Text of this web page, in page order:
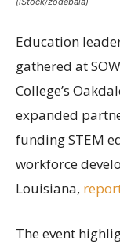
Education
gathered at
College’s
expanded
funding STEM
workforce
Louisiana,
The event